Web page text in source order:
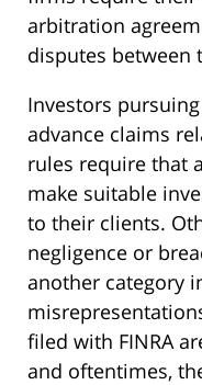
arbitration
disputes between
Investors
advance claims
rules require that
make suitable
to their clients.
negligence or
another category
filed with FINRA
and oftentimes,